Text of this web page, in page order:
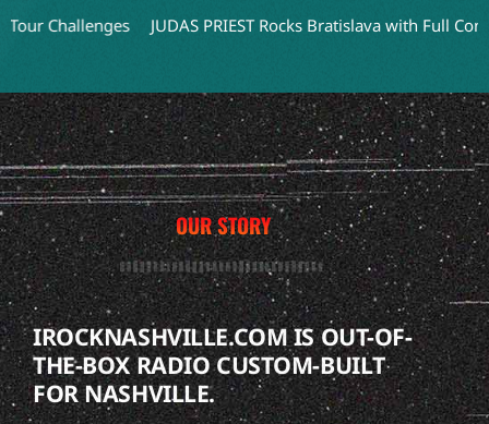
Challenges JUDAS PRIEST Rocks Bratislava with Full Concert
OUR STORY
IROCKNASHVILLE.COM IS OUT-OF-
THE-BOX RADIO CUSTOM-BUILT
FOR NASHVILLE.